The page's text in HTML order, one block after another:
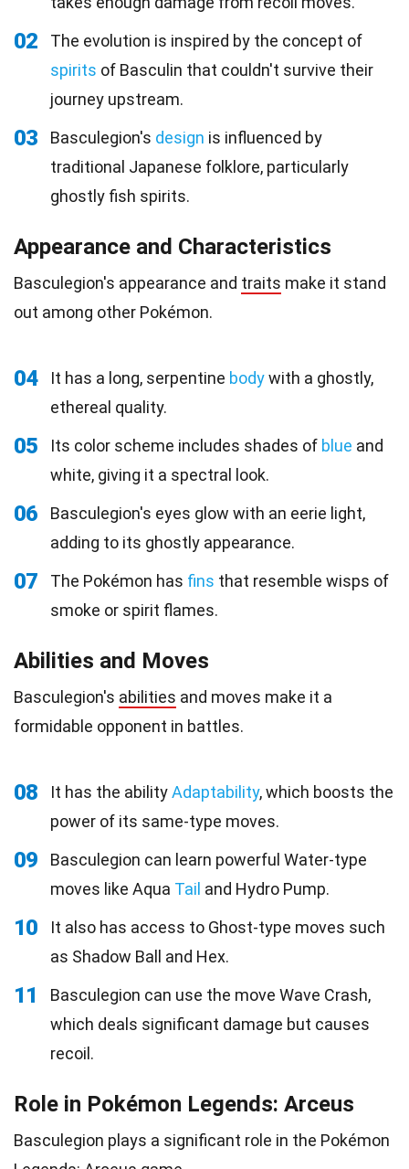
02
The evolution is inspired by the concept of
spirits of Basculin that couldn't survive their
journey upstream.
03 Basculegion's design is influenced by
traditional Japanese folklore, particularly
ghostly fish spirits.
Appearance and Characteristics
Basculegion's appearance and traits make it stand
out among other Pokémon.
04 It has a long, serpentine bodywith a ghostly,
ethereal quality.
05 Its color scheme includes shades of blue and
white, giving it a spectral look.
06
Basculegion's eyes glow with an eerie light,
adding to its ghostly appearance.
07 The Pokémon has fins that resemble wisps of
smoke or spirit flames.
Abilities and Moves
Basculegion's abilities and moves make it a
formidable opponent in battles.
08 It has the abilityAdaptability, which boosts the
power of its same-type moves.
09
Basculegion can learn powerful Water-type
moves like Aqua Tail and Hydro Pump.
10
It also has access to Ghost-type moves such
as Shadow Ball and Hex.
11
Basculegion can use the move Wave Crash,
which deals significant damage but causes
recoil.
Role in Pokémon Legends: Arceus
Basculegion plays a significant role in the Pokémon